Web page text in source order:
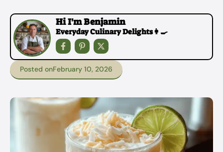
Hi I'm Benjamin
Everyday Culinary Delights👩‍🍳
Posted onFebruary 10, 2026